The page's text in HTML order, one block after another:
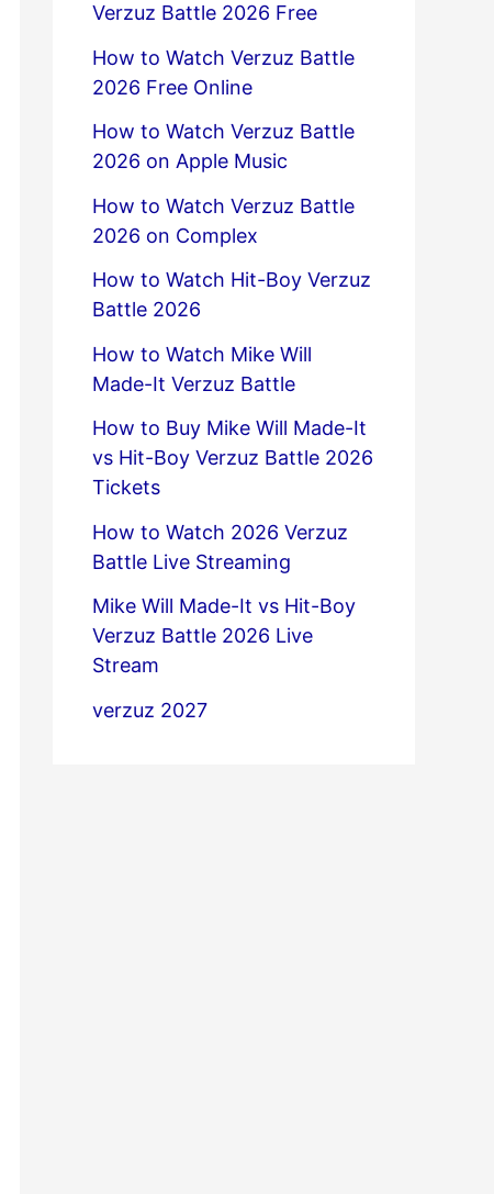
Verzuz Battle 2026 Free
How to Watch Verzuz Battle
2026 Free Online
How to Watch Verzuz Battle
2026 on Apple Music
How to Watch Verzuz Battle
2026 on Complex
How to Watch Hit-Boy Verzuz
Battle 2026
How to Watch Mike Will
Made-It Verzuz Battle
How to Buy Mike Will Made-It
vs Hit-Boy Verzuz Battle 2026
Tickets
How to Watch 2026 Verzuz
Battle Live Streaming
Mike Will Made-It vs Hit-Boy
Verzuz Battle 2026 Live
Stream
verzuz 2027